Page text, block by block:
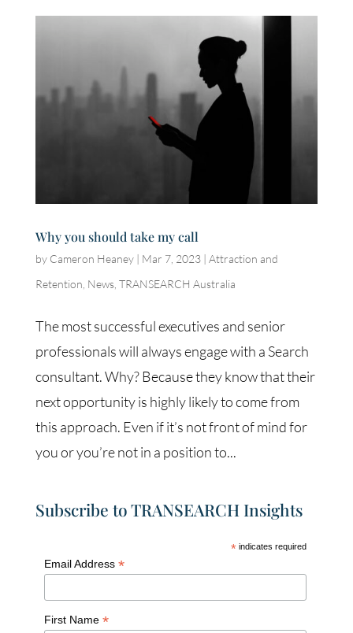
Why you should take my call
by Cameron Heaney| Mar 7, 2023| Attraction and
Retention News, TRANSEARCH Australia
The most successful executives and senior
professionals will always engage with a Search
consultant. Why? Because they know that their
next opportunity is highly likely to come from
this approach. Even if it’s not front of mind for
you or you’re not in a position to...
Subscribe to TRANSEARCH Insights
* indicates required
Email Address *
First Name *